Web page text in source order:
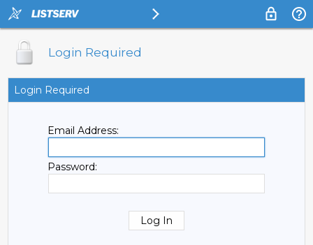
Login Required
Login Required
Email Address:
Password: